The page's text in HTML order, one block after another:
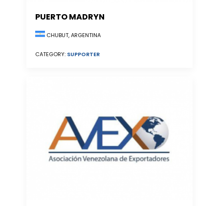
PUERTO MADRYN
CHUBUT, ARGENTINA
CATEGORY: SUPPORTER